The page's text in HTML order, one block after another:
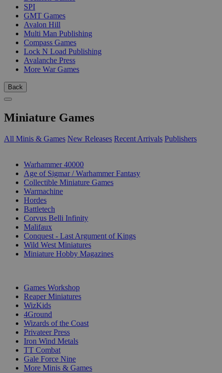
SPI
GMT Games
Avalon Hill
Multi Man Publishing
Compass Games
Lock N Load Publishing
Avalanche Press
More War Games
Back
Miniature Games
All Minis & Games New Releases Recent Arrivals Publishers
Warhammer 40000
Age of Sigmar / Warhammer Fantasy
Collectible Miniature Games
Warmachine
Hordes
Battletech
Corvus Belli Infinity
Malifaux
Conquest - Last Argument of Kings
Wild West Miniatures
Miniature Hobby Magazines
Games Workshop
Reaper Miniatures
WizKids
4Ground
Wizards of the Coast
Privateer Press
Iron Wind Metals
TT Combat
Gale Force Nine
More Minis & Games